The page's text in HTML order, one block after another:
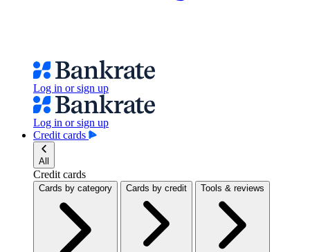
Log in or sign up
Log in or sign up
Credit cards
All
Credit cards
Cards by category Cards by credit Tools & reviews